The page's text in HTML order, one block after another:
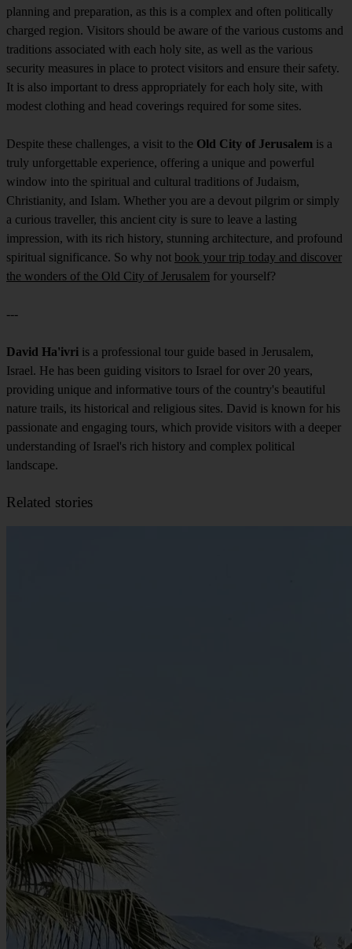
planning and preparation, as this is a complex and often politically
charged region. Visitors should be aware of the various customs and
traditions associated with each holy site, as well as the various
security measures in place to protect visitors and ensure their safety.
It is also important to dress appropriately for each holy site, with
modest clothing and head coverings required for some sites.
Despite these challenges, a visit to the Old City of Jerusalem is a
truly unforgettable experience, offering a unique and powerful
window into the spiritual and cultural traditions of Judaism,
Christianity, and Islam. Whether you are a devout pilgrim or simply
a curious traveller, this ancient city is sure to leave a lasting
impression, with its rich history, stunning architecture, and profound
spiritual significance. So why not book your trip today and discover
the wonders of the Old City of Jerusalem for yourself?
---
David Ha'ivri is a professional tour guide based in Jerusalem,
Israel. He has been guiding visitors to Israel for over 20 years,
providing unique and informative tours of the country's beautiful
nature trails, its historical and religious sites. David is known for his
passionate and engaging tours, which provide visitors with a deeper
understanding of Israel's rich history and complex political
landscape.
Related stories